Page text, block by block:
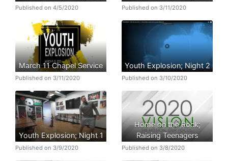
Published on 4/5/2020 Published on 3/11/2020
March 11 Chapel Service
Published on 3/11/2020
Youth Explosion; Night 2
Published on 3/10/2020
Youth Explosion; Night 1
Published on 3/9/2020
Home on the Rock;
Raising Teenagers
Published on 3/8/2020